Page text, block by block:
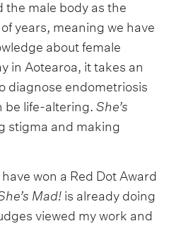
the male body as the
years, meaning we have
about female
in Aotearoa, it takes an
diagnose endometriosis
be life-altering. She’s
stigma and making
won a Red Dot Award
Mad! is already doing
viewed my work and